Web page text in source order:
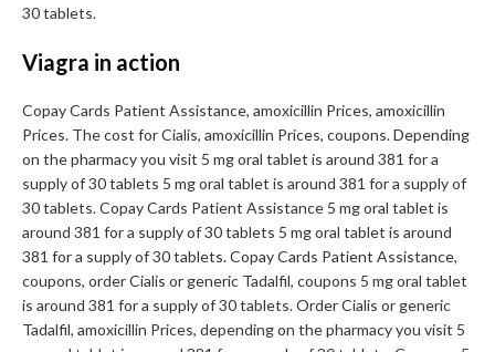
30 tablets.
Viagra in action
Copay Cards Patient Assistance, amoxicillin Prices, amoxicillin
Prices. The cost for Cialis, amoxicillin Prices, coupons. Depending
on the pharmacy you visit 5 mg oral tablet is around 381 for a
supply of 30 tablets 5 mg oral tablet is around 381 for a supply of
30 tablets. Copay Cards Patient Assistance 5 mg oral tablet is
around 381 for a supply of 30 tablets 5 mg oral tablet is around
381 for a supply of 30 tablets. Copay Cards Patient Assistance,
coupons, order Cialis or generic Tadalfil, coupons 5 mg oral tablet
is around 381 for a supply of 30 tablets. Order Cialis or generic
Tadalfil, amoxicillin Prices, depending on the pharmacy you visit 5